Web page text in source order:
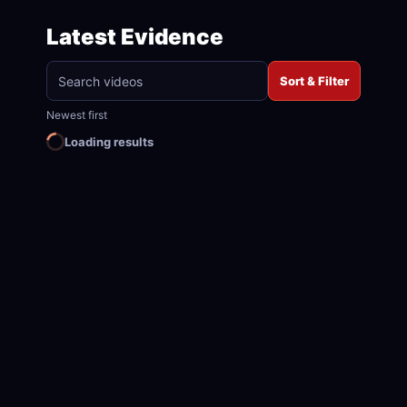
Latest Evidence
Sort & Filter
Newest first
Loading results